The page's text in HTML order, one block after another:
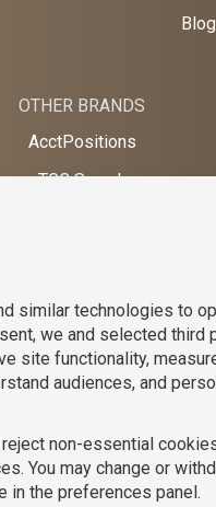
Blog
OTHER BRANDS
AcctPositions
TGC Search
CompuForce
School Professionals
Health Care
Eden Hospitality